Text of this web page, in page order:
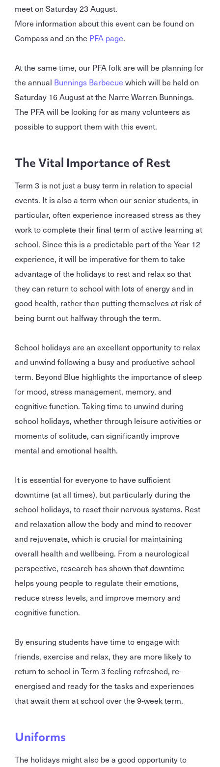
meet on Saturday 23 August.
More information about this event can be found on
Compass and on the PFA page.
At the same time, our PFA folk are will be planning for
the annual Bunnings Barbecue which will be held on
Saturday 16 August at the Narre Warren Bunnings.
The PFA will be looking for as many volunteers as
possible to support them with this event.
The Vital Importance of Rest
Term 3 is not just a busy term in relation to special
events. It is also a term when our senior students, in
particular, often experience increased stress as they
work to complete their final term of active learning at
school. Since this is a predictable part of the Year 12
experience, it will be imperative for them to take
advantage of the holidays to rest and relax so that
they can return to school with lots of energy and in
good health, rather than putting themselves at risk of
being burnt out halfway through the term.
School holidays are an excellent opportunity to relax
and unwind following a busy and productive school
term. Beyond Blue highlights the importance of sleep
for mood, stress management, memory, and
cognitive function. Taking time to unwind during
school holidays, whether through leisure activities or
moments of solitude, can significantly improve
mental and emotional health.
It is essential for everyone to have sufficient
downtime (at all times), but particularly during the
school holidays, to reset their nervous systems. Rest
and relaxation allow the body and mind to recover
and rejuvenate, which is crucial for maintaining
overall health and wellbeing. From a neurological
perspective, research has shown that downtime
helps young people to regulate their emotions,
reduce stress levels, and improve memory and
cognitive function.
By ensuring students have time to engage with
friends, exercise and relax, they are more likely to
return to school in Term 3 feeling refreshed, re-
energised and ready for the tasks and experiences
that await them at school over the 9-week term.
Uniforms
The holidays might also be a good opportunity to